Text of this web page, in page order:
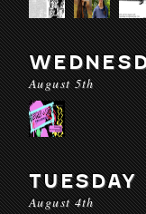
August 5th
TUESDAY
August 4th